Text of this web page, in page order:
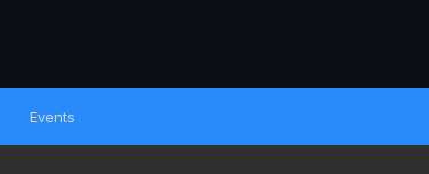
Events